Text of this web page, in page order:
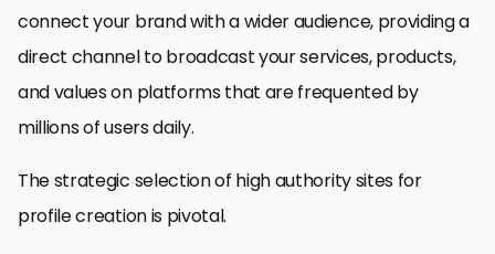
connect your brand with a wider audience, providing a
direct channel to broadcast your services, products,
and values on platforms that are frequented by
millions of users daily.
The strategic selection of high authority sites for
profile creation is pivotal.